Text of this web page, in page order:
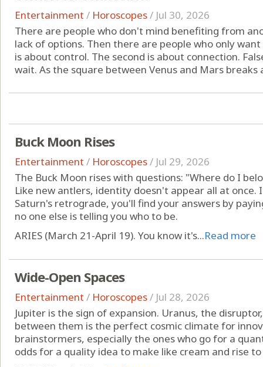
Entertainment / Horoscopes/ Jul 30, 2026
There are people who don't mind benefiting from
lack of options. Then there are people who only
is about control. The second is about connection.
wait. As the square between Venus and Mars breaks
Buck Moon Rises
Entertainment / Horoscopes/ Jul 29, 2026
The Buck Moon rises with questions: "Where do I
Like new antlers, identity doesn't appear all at
Saturn's retrograde, you'll find your answers by
no one else is telling you who to be.
ARIES (March 21-April 19). You know it's...Read more
Wide-Open Spaces
Entertainment / Horoscopes/ Jul 28, 2026
Jupiter is the sign of expansion. Uranus, the
between them is the perfect cosmic climate for
brainstormers, especially the ones who go for a
odds for a quality idea to make like cream and rise